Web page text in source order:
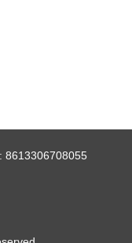
8613306708055